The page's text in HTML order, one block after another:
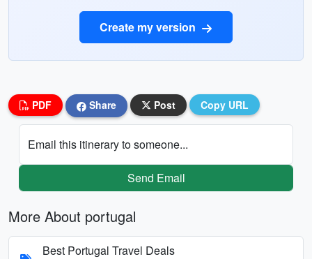
Create my version
PDF Share Post Copy URL
Email this itinerary to someone...
Send Email
More About portugal
Best Portugal Travel Deals